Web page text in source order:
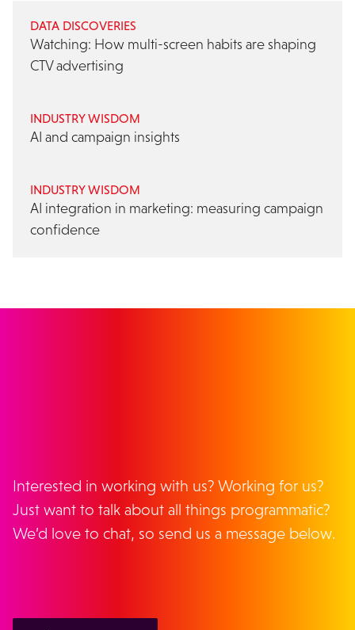
DATA DISCOVERIES
Watching: How multi-screen habits are shaping
CTV advertising
INDUSTRY WISDOM
AI and campaign insights
INDUSTRY WISDOM
AI integration in marketing: measuring campaign
confidence
Interested in working with us? Working for us?
Just want to talk about all things programmatic?
We’d love to chat, so send us a message below.